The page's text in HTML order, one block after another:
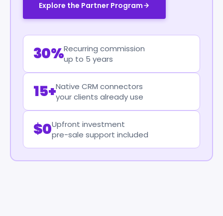
Explore the Partner Program
30%Recurring commission
up to 5 years
15+Native CRM connectors
your clients already use
$0Upfront investment
pre-sale support included